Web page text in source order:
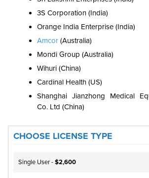
3S Corporation (India)
Orange India Enterprise (India)
Amcor (Australia)
Mondi Group (Australia)
Wihuri (China)
Cardinal Health (US)
Shanghai Jianzhong Medical
Co. Ltd (China)
CHOOSE LICENSE TYPE
Single User -$2,600